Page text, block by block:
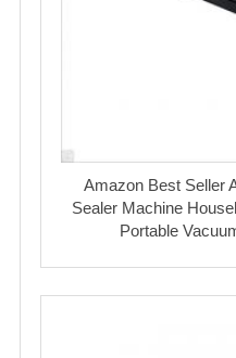
Amazon Best Seller
Sealer Machine
Portable